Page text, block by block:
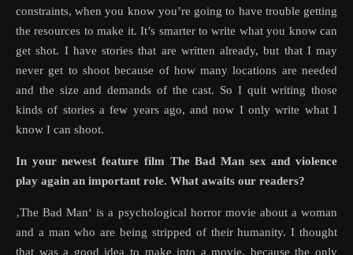
constraints, when you know you’re going to have trouble getting
the resources to make it. It’s smarter to write what you know can
get shot. I have stories that are written already, but that I may
never get to shoot because of how many locations are needed
and the size and demands of the cast. So I quit writing those
kinds of stories a few years ago, and now I only write what I
know I can shoot.
In your newest feature film The Bad Man sex and violence
play again an important role. What awaits our readers?
‚The Bad Man‘ is a psychological horror movie about a woman
and a man who are being stripped of their humanity. I thought
that was a good idea to make into a movie, because the only